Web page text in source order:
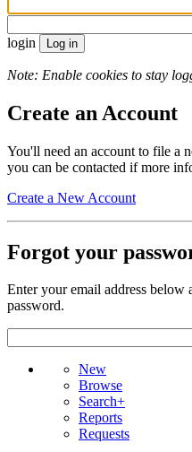
login
Note: Enable cookies to stay
Create an Account
You'll need an account to file a
you can be contacted if more
Create a New Account
Forgot your
Enter your email address below
password.
New
Browse
Search+
Reports
Requests